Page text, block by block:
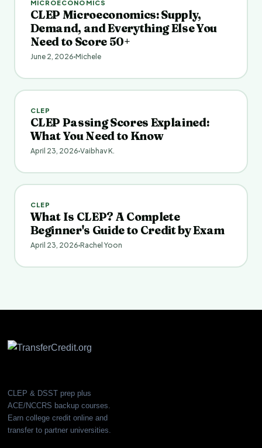
MICROECONOMICS
CLEP Microeconomics: Supply,
Demand, and Everything Else You
Need to Score 50+
June 2, 2026 Michele
CLEP
CLEP Passing Scores Explained:
What You Need to Know
April 23, 2026 Vaibhav K.
CLEP
What Is CLEP? A Complete
Beginner's Guide to Credit by Exam
April 23, 2026 Rachel Yoon
CLEP & DSST prep plus
ACE/NCCRS backup courses.
Earn college credit online and
transfer to partner universities.